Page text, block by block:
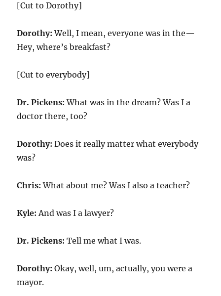
[Cut to Dorothy]
Dorothy: Well, I mean, everyone was in the—
Hey, where’s breakfast?
[Cut to everybody]
Dr. Pickens:What was in the dream? Was I a
doctor there, too?
Dorothy: Does it really matter what everybody
was?
Chris:What about me? Was I also a teacher?
Kyle:And was I a lawyer?
Dr. Pickens:Tell me what I was.
Dorothy: Okay, well, um, actually, you were a
mayor.